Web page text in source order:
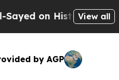
Michigan Win:
View all
by AGP